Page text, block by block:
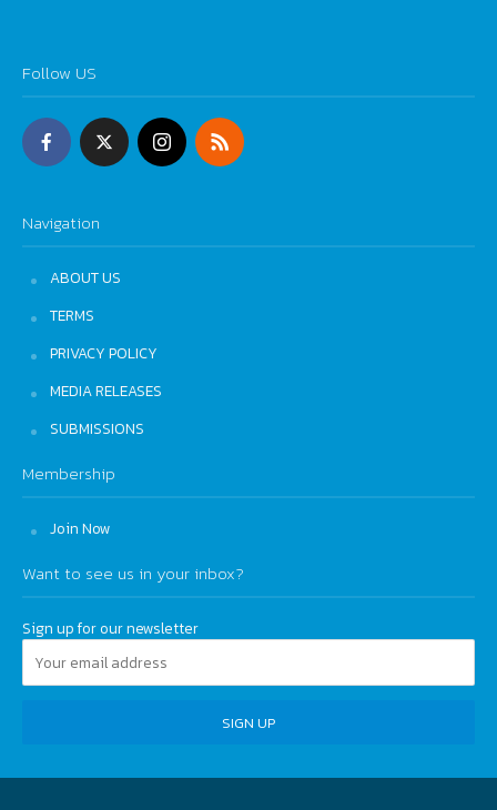
Follow US
Navigation
ABOUT US
TERMS
PRIVACY POLICY
MEDIA RELEASES
SUBMISSIONS
Membership
Join Now
Want to see us in your inbox?
Sign up for our newsletter